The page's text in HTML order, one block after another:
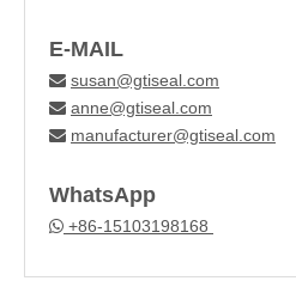
E-MAIL
 susan@gtiseal.com
 anne@gtiseal.com
 manufacturer@gtiseal.com
WhatsApp
 +86-15103198168